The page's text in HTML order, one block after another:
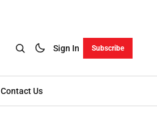
Sign In Subscribe
Contact Us